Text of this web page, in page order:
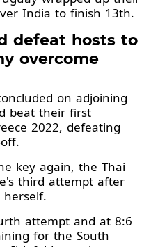
India to finish 13th.
defeat hosts to
overcome
on adjoining
beat their first
2022, defeating
key again, the Thai
third attempt after
attempt and at 8:6
for the South